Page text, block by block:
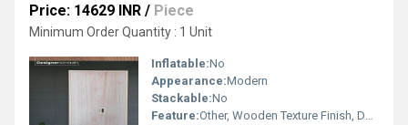
Price: 14629 INR / Piece
Minimum Order Quantity : 1 Unit
Inflatable:No
Appearance:Modern
Stackable:No
Feature:Other, Wooden Texture Finish, Durable